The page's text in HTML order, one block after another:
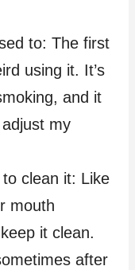
to: The first
using it. It’s
and it
my
clean it: Like
mouth
it clean.
after